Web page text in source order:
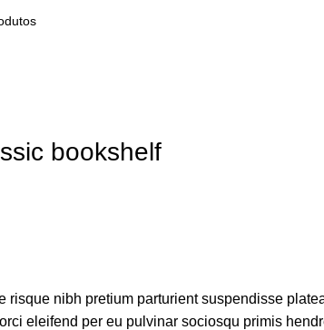
bookshelf
risque nibh pretium parturient suspendisse
eleifend per eu pulvinar sociosqu primis